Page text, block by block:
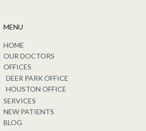
MENU
HOME
OUR DOCTORS
OFFICES
DEER PARK OFFICE
HOUSTON OFFICE
SERVICES
NEW PATIENTS
BLOG